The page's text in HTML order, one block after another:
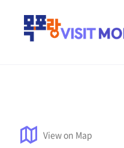
View on Map